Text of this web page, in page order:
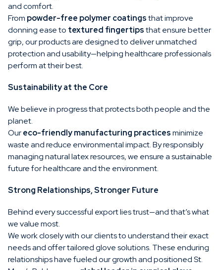
and comfort.
From powder-free polymer coatingsthat improve
donning ease to textured fingertipsthat ensure better
grip, our products are designed to deliver unmatched
protection and usability—helping healthcare professionals
perform at their best.
Sustainability at the Core
We believe in progress that protects both people and the
planet.
Oureco-friendly manufacturing practicesminimize
waste and reduce environmental impact. By responsibly
managing natural latex resources, we ensure a sustainable
future for healthcare and the environment.
Strong Relationships, Stronger Future
Behind every successful export lies trust—and that’s what
we value most.
We work closely with our clients to understand their exact
needs and offer tailored glove solutions. These enduring
relationships have fueled our growth and positioned St.